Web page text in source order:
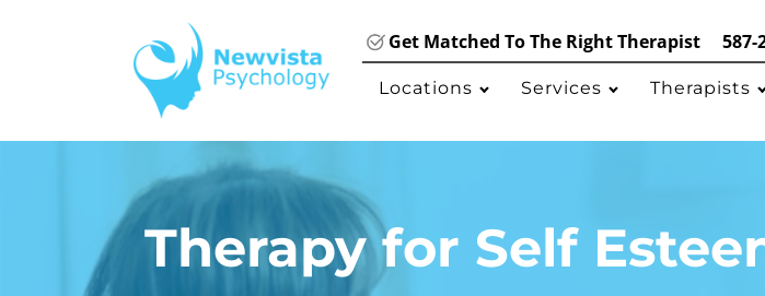
Get Matched To The Right Therapist 587-
Locations Services Therapists
Therapy for Self